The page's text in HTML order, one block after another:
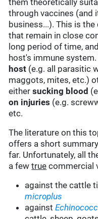
them theoretically
through vaccines (and
business...). This is
that remain in close
long period of time,
host's immune
host (e.g. all parasitic
maggots, mites, etc.)
either sucking blood
on injuries (e.g.
etc.
The literature on this
offers a short
far. Unfortunately, all
a fewtrue commercial
against the cattle
microplus
against